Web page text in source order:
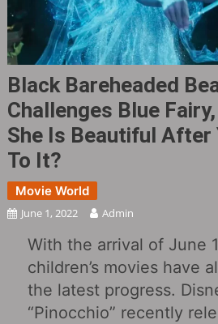
Black Bareheaded
Challenges Blue
She Is Beautiful After
To It?
Movie World
June 1, 2022 Admin
With the arrival of June
children’s movies have
the latest progress.
“Pinocchio” recently